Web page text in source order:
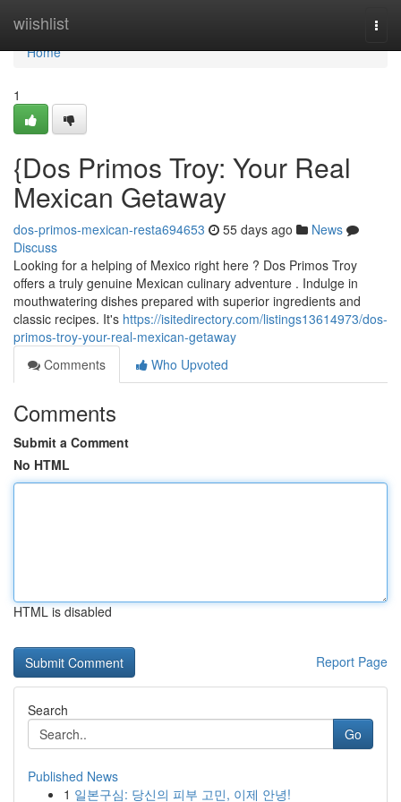
wiishlist
Home
Home
1
{Dos Primos Troy: Your Real
Mexican Getaway
dos-primos-mexican-resta694653 55 days ago
News
Discuss
Looking for a helping of Mexico right here ? Dos Primos Troy
offers a truly genuine Mexican culinary adventure . Indulge in
mouthwatering dishes prepared with superior ingredients and
classic recipes. It's https://isitedirectory.com/listings13614973/dos-
primos-troy-your-real-mexican-getaway
Comments
Who Upvoted
Comments
Submit a Comment
No HTML
HTML is disabled
Report Page
Search
Go
Published News
1 일본구심: 당신의 피부 고민, 이제 안녕!